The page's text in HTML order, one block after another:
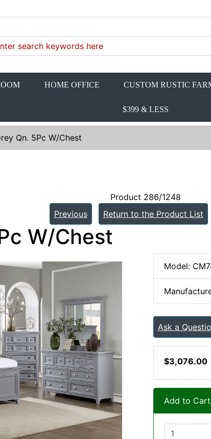
HOME OFFICE CUSTOM RUSTIC
$399 & LESS
Qn. 5Pc W/Chest
Product 286/1248
Previous
Return to the Product List
W/Chest
Model:
Ask a
$3,076.00
Add to